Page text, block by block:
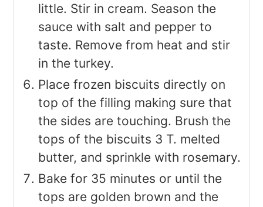
little. Stir in cream. Season the
sauce with salt and pepper to
taste. Remove from heat and stir
in the turkey.
Place frozen biscuits directly on
top of the filling making sure that
the sides are touching. Brush the
tops of the biscuits 3 T. melted
butter, and sprinkle with rosemary.
Bake for 35 minutes or until the
tops are golden brown and the